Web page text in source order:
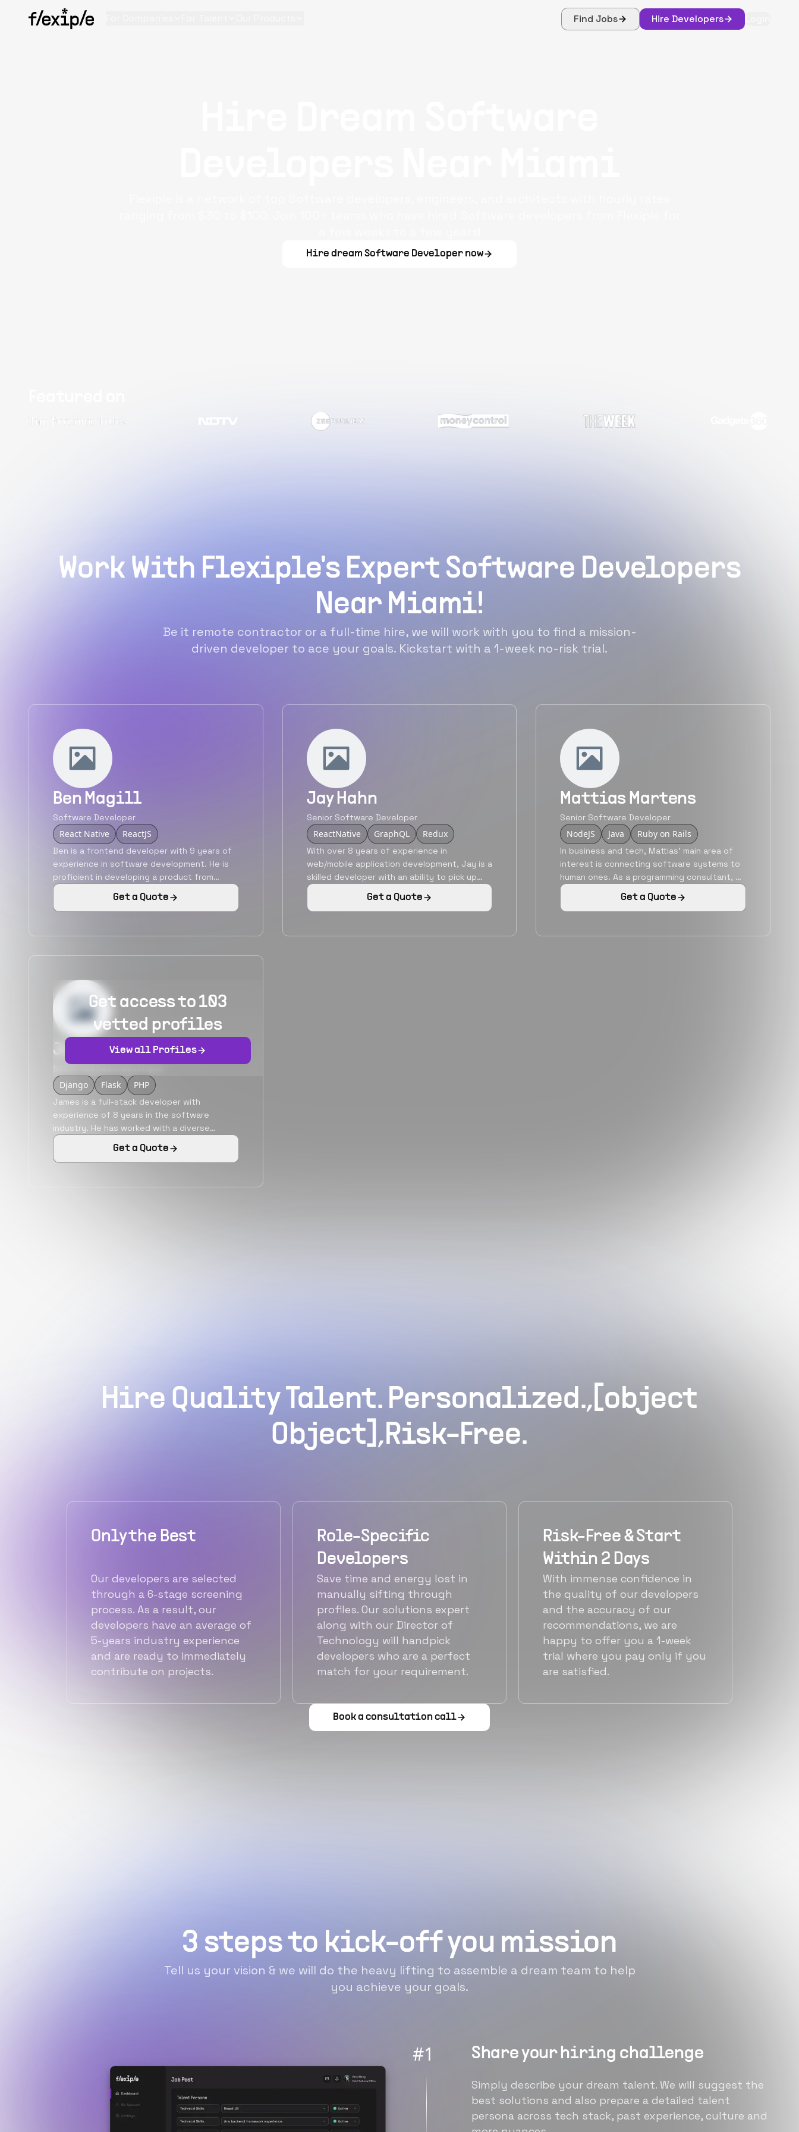
Find Jobs Hire Developers
Hire dream Software Developer now
Work With Flexiple's Expert Software Developers
Near Miami!
Be it remote contractor or a full-time hire, we will work with you to find a mission-
driven developer to ace your goals. Kickstart with a 1-week no-risk trial.
Ben Magill
Software Developer
React Native ReactJS
Ben is a frontend developer with 9 years of
experience in software development. He is
proficient in developing a product from
scratch and also in revamping the existing
applications. He has also carried out various
ReactJS, AngularJS. He has also been
applications using React Native.
Get a Quote
Jay Hahn
Senior Software Developer
ReactNative GraphQL Redux
With over 8 years of experience in
web/mobile application development, Jay is a
skilled developer with an ability to pick up
new languages and technologies as needed.
He is a graduate from Nanyang Technological
Get a Quote
Mattias Martens
Senior Software Developer
NodeJS Java Ruby on Rails
In business and tech, Mattias' main area of
interest is connecting software systems to
human ones. As a programming consultant, he
has a track record of building fast, durable
applications with easy interfaces that helps
Get a Quote
James Bane
Django Flask PHP
James is a full-stack developer with
experience of 8 years in the software
industry. He has worked with a diverse
variety of industries like sports,
cryptocurrencies, real estate, etc. He is
Get a Quote
Get access to 103
vetted profiles
View all Profiles
Hire Quality Talent. Personalized.,[object
Object],Risk-Free.
Only the Best
Our developers are selected
through a 6-stage screening
process. As a result, our
developers have an average of
5-years industry experience
and are ready to immediately
contribute on projects.
Role-Specific
Developers
Save time and energy lost in
manually sifting through
profiles. Our solutions expert
along with our Director of
Technology will handpick
developers who are a perfect
match for your requirement.
Risk-Free & Start
Within 2 Days
With immense confidence in
the quality of our developers
and the accuracy of our
recommendations, we are
happy to offer you a 1-week
trial where you pay only if you
are satisfied.
Book a consultation call
3 steps to kick-off you mission
Tell us your vision & we will do the heavy lifting to assemble a dream team to help
you achieve your goals.
#1 Share your hiring challenge
Simply describe your dream talent. We will suggest the
best solutions and also prepare a detailed talent
persona across tech stack, past experience, culture and